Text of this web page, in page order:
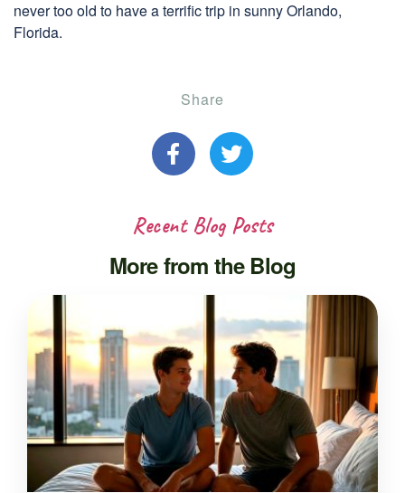
never too old to have a terrific trip in sunny Orlando,
Florida.
Share
Recent Blog Posts
More from the Blog